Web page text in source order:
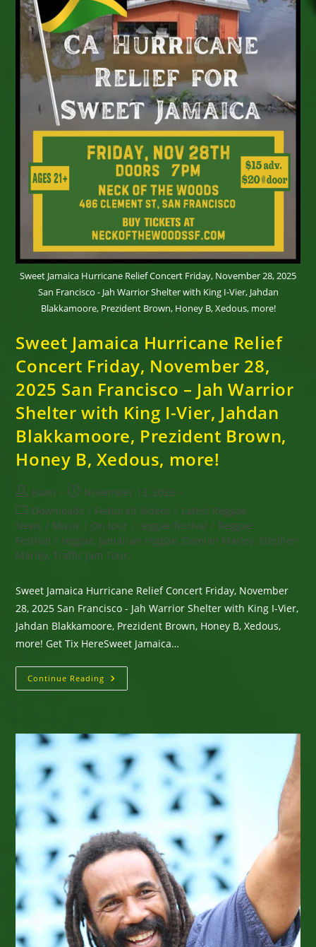
Sweet Jamaica Hurricane Relief Concert Friday, November 28, 2025
San Francisco - Jah Warrior Shelter with King I-Vier, Jahdan
Blakkamoore, Prezident Brown, Honey B, Xedous, more!
Sweet Jamaica Hurricane Relief
Concert Friday, November 28,
2025 San Francisco – Jah Warrior
Shelter with King I-Vier, Jahdan
Blakkamoore, Prezident Brown,
Honey B, Xedous, more!
Post
author:
Kaati
Post
published:
November 13, 2025
Post
category:
Downloads / Featured Videos / Latest Reggae
News / Music / On tour / reggae festival / Reggae
Festival / reggae, Jamaican reggae, Damian Marley, Stephen
Marley, Traffic Jam Tour,
Sweet Jamaica Hurricane Relief Concert Friday, November
28, 2025 San Francisco - Jah Warrior Shelter with King I-Vier,
Jahdan Blakkamoore, Prezident Brown, Honey B, Xedous,
more! Get Tix HereSweet Jamaica…
Continue Reading Sweet
Jamaica
November
2025
San
Francisco
Jah
Warrior
Shelter
With
King
I-
Vier,
Jahdan
Blakkamoore,
Prezident
Brown,
Honey
B,
Xedous,
More!